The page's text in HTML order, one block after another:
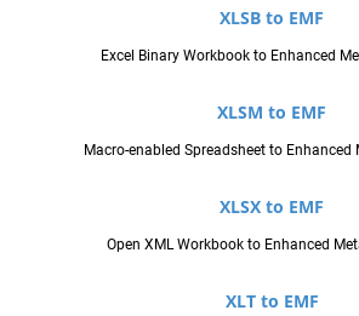
XLSB to EMF
Excel Binary Workbook to Enhanced
XLSM to EMF
Macro-enabled Spreadsheet to
XLSX to EMF
Open XML Workbook to Enhanced
XLT to EMF